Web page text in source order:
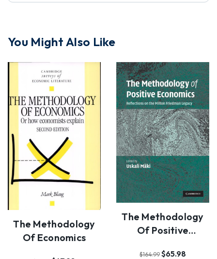
You Might Also Like
The Methodology
Of Economics
The Methodology
Of Positive
$164.99 $65.98